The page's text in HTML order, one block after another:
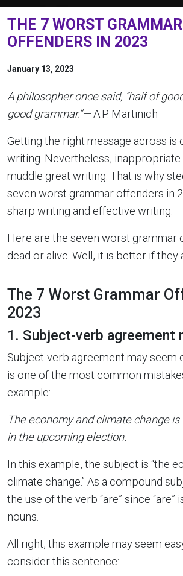
THE 7 WORST GRAMMAR
OFFENDERS IN 2023
January 13, 2023
A philosopher once said, “half of
good grammar.”—A.P. Martinich
Getting the right message across is
writing. Nevertheless, inappropriate
muddle great writing. That is why
seven worst grammar offenders in
sharp writing and effective writing.
Here are the seven worst grammar
dead or alive. Well, it is better if they
The 7 Worst Grammar
2023
1. Subject-verb agreement
Subject-verb agreement may seem
is one of the most common
example:
The economy and climate change
in the upcoming election.
In this example, the subject is “the
climate change.” As a compound
the use of the verb “are” since “are”
nouns.
All right, this example may seem
consider this sentence: